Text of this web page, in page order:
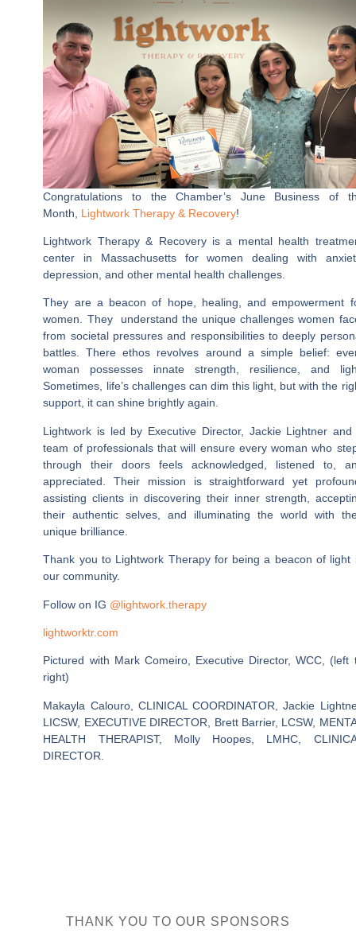
Congratulations to the Chamber’s June Business of
Month, Lightwork Therapy & Recovery!
Lightwork Therapy & Recovery is a mental health
center in Massachusetts for women dealing with
depression, and other mental health challenges.
They are a beacon of hope, healing, and empowerment
women. They understand the unique challenges women
from societal pressures and responsibilities to deeply
battles. There ethos revolves around a simple belief:
woman possesses innate strength, resilience, and
Sometimes, life’s challenges can dim this light, but with the
support, it can shine brightly again.
Lightwork is led by Executive Director, Jackie Lightner and
team of professionals that will ensure every woman who
through their doors feels acknowledged, listened to,
appreciated. Their mission is straightforward yet
assisting clients in discovering their inner strength,
their authentic selves, and illuminating the world with
unique brilliance.
Thank you to Lightwork Therapy for being a beacon of light
our community.
Follow on IG @lightwork.therapy
lightworktr.com
Pictured with Mark Comeiro, Executive Director, WCC, (left
right)
Makayla Calouro, CLINICAL COORDINATOR, Jackie
LICSW, EXECUTIVE DIRECTOR, Brett Barrier, LCSW,
HEALTH THERAPIST, Molly Hoopes, LMHC,
DIRECTOR.
THANK YOU TO OUR SPONSORS